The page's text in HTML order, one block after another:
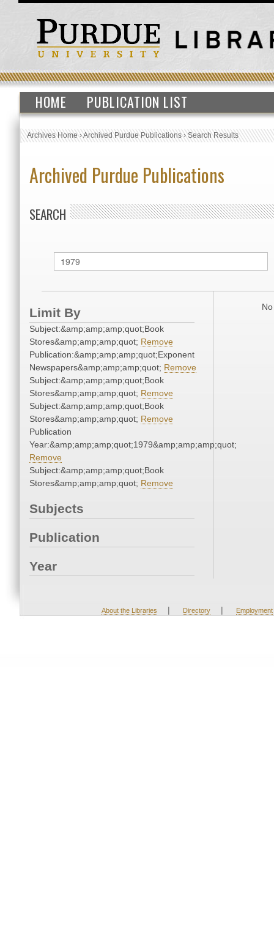
HOME PUBLICATION LIST
Archives Home›Archived Purdue Publications›Search Results
Archived Purdue Publications
SEARCH
Limit By
Subject:&amp;amp;amp;quot;Book
Stores&amp;amp;amp;quot; Remove
Publication:&amp;amp;amp;quot;Exponent
Newspapers&amp;amp;amp;quot; Remove
Subject:&amp;amp;amp;quot;Book
Stores&amp;amp;amp;quot; Remove
Subject:&amp;amp;amp;quot;Book
Stores&amp;amp;amp;quot; Remove
Publication
Year:&amp;amp;amp;quot;1979&amp;amp;amp;quot;
Remove
Subject:&amp;amp;amp;quot;Book
Stores&amp;amp;amp;quot; Remove
Subjects
Publication
Year
About the Libraries | Directory | Employment